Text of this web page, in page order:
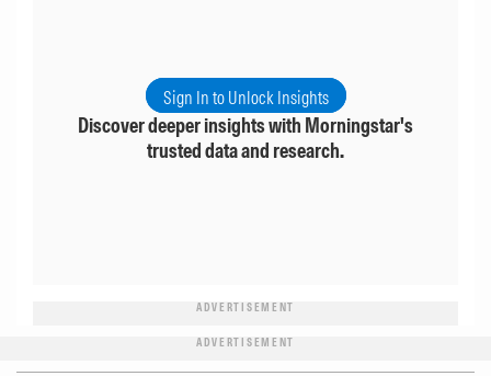
Sign In to Unlock Insights
Discover deeper insights with Morningstar's
trusted data and research.
ADVERTISEMENT
ADVERTISEMENT